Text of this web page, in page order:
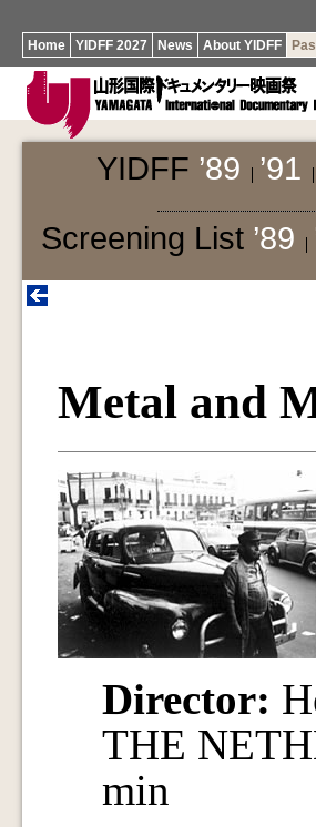
Home YIDFF 2027 News About YIDFF
YIDFF ’89 ’91
Screening List ’89
Metal and
Director:
THE
min